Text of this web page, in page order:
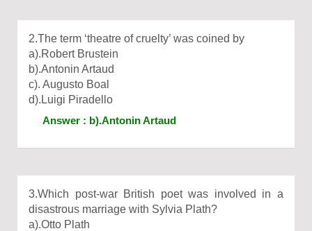
2.The term ‘theatre of cruelty’ was coined by
a).Robert Brustein
b).Antonin Artaud
c). Augusto Boal
d).Luigi Piradello
Answer : b).Antonin Artaud
3.Which post-war British poet was involved in a
disastrous marriage with Sylvia Plath?
a).Otto Plath